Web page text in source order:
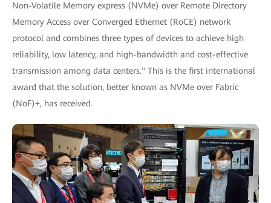
Non-Volatile Memory express (NVMe) over Remote Directory
Memory Access over Converged Ethernet (RoCE) network
protocol and combines three types of devices to achieve high
reliability, low latency, and high-bandwidth and cost-effective
transmission among data centers." This is the first international
award that the solution, better known as NVMe over Fabric
(NoF)+, has received.